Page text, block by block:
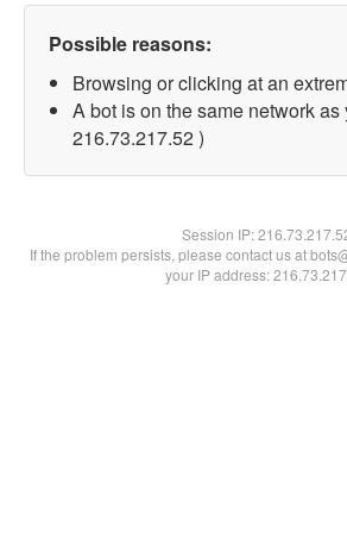
Possible reasons:
Browsing or clicking at an
A bot is on the same network as
216.73.217.52 )
Session IP:
If the problem persists, please contact us at
your IP address: